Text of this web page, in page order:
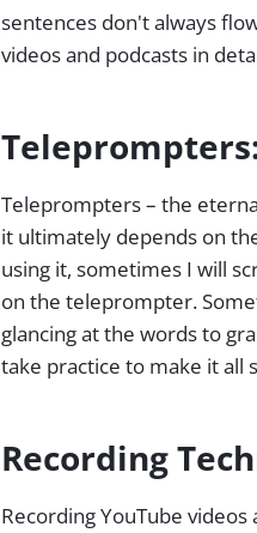
sentences don't always
videos and podcasts in
Teleprompters – the
it ultimately depends on
using it, sometimes I will
on the teleprompter.
glancing at the words to
take practice to make it all
Recording
Recording YouTube